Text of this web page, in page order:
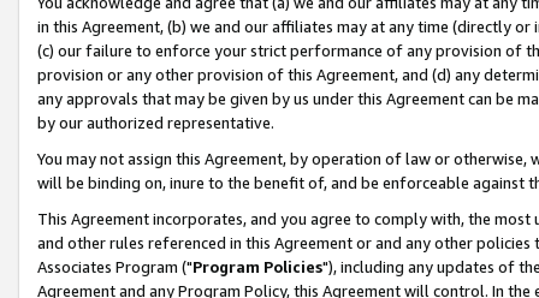
in this Agreement, (b) we and our affiliates may at any time (directly
(c) our failure to enforce your strict performance of any provision of
provision or any other provision of this Agreement, and (d) any
any approvals that may be given by us under this Agreement can be
by our authorized representative.
You may not assign this Agreement, by operation of law or
will be binding on, inure to the benefit of, and be enforceable against
This Agreement incorporates, and you agree to comply with, the
and other rules referenced in this Agreement or and any other
Associates Program ("Program Policies"), including any updates of
Agreement and any Program Policy, this Agreement will control. In